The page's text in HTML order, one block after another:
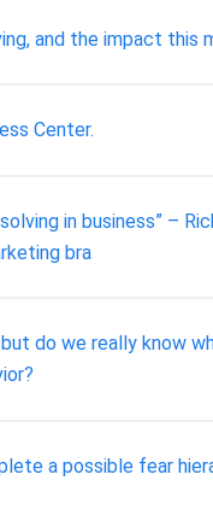
and the impact this
Center.
in business” –
bra
do we really know
a possible fear